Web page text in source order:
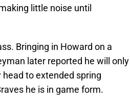
little noise until
Bringing in Howard on a
later reported he will only
to extended spring
he is in game form.